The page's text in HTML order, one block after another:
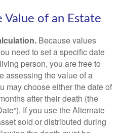
Value of an Estate
Because values
need to set a specific date
person, you are free to
assessing the value of a
may choose either the date of
after their death (the
If you use the Alternate
sold or distributed during